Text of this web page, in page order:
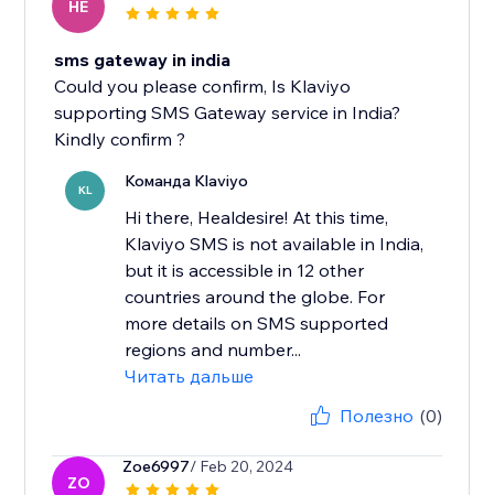
HE
sms gateway in india
Could you please confirm, Is Klaviyo
supporting SMS Gateway service in India?
Kindly confirm ?
KL Команда Klaviyo
Hi there, Healdesire! At this time,
Klaviyo SMS is not available in India,
but it is accessible in 12 other
countries around the globe. For
more details on SMS supported
regions and number...
Читать дальше
Полезно (0)
ZO
Zoe6997/ Feb 20, 2024